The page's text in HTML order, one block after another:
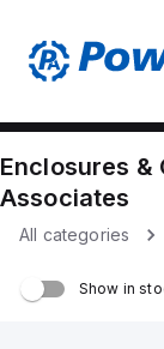
Enclosures &
Associates
All categories
Show in